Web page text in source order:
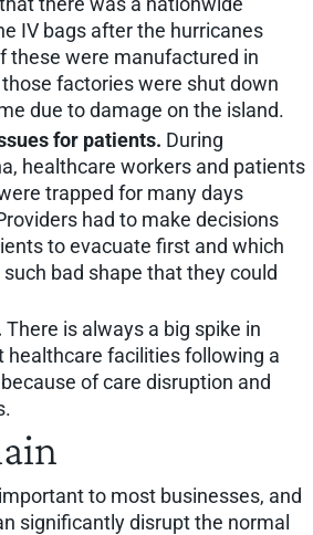
IV bags after the hurricanes
these were manufactured in
factories were shut down
due to damage on the island.
for patients. During
healthcare workers and patients
trapped for many days
had to make decisions
to evacuate first and which
bad shape that they could
There is always a big spike in
healthcare facilities following a
of care disruption and
to most businesses, and
significantly disrupt the normal